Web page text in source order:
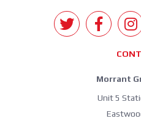
Morrant
Unit 5